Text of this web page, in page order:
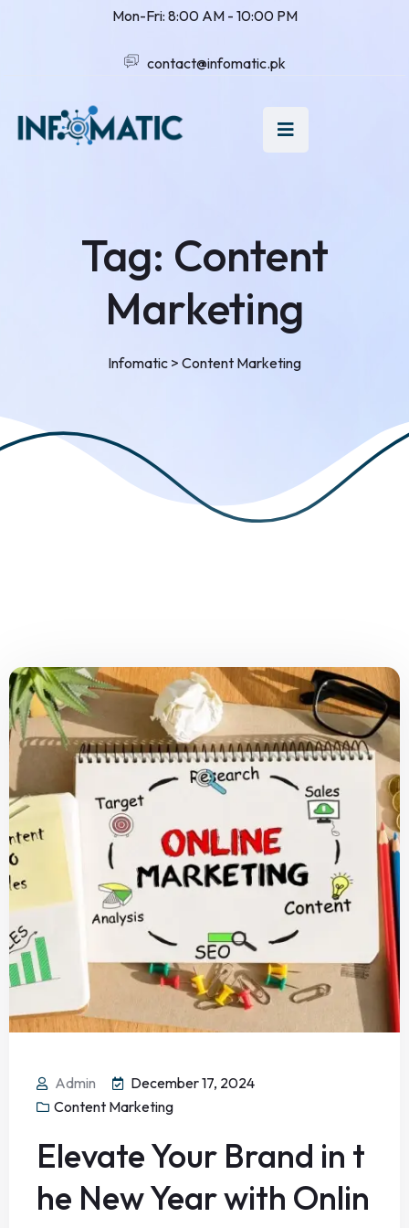
Mon-Fri: 8:00 AM - 10:00 PM
contact@infomatic.pk
Tag: Content
Marketing
Infomatic > Content Marketing
Admin
December 17, 2024
Content Marketing
Elevate Your Brand in t
he New Year with Onlin